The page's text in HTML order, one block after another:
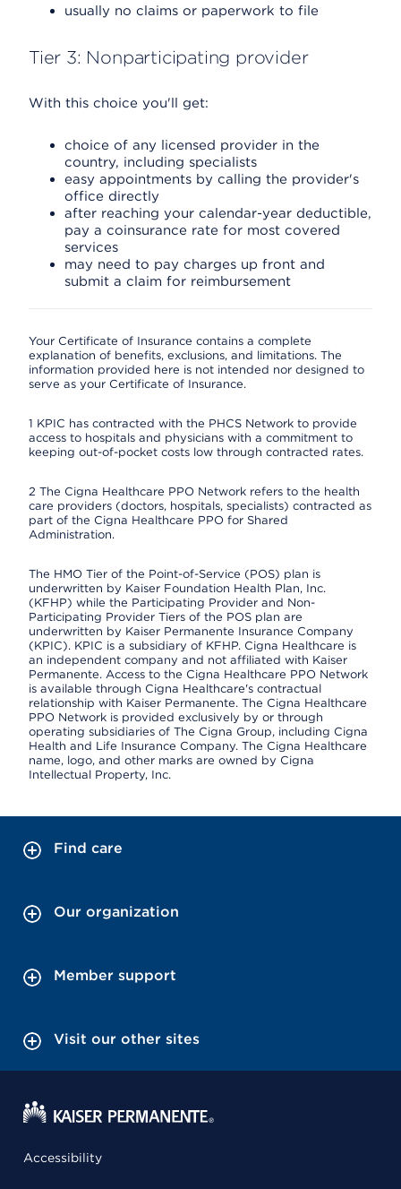
usually no claims or paperwork to file
Tier 3: Nonparticipating provider
With this choice you'll get:
choice of any licensed provider in the
country, including specialists
easy appointments by calling the provider's
office directly
after reaching your calendar-year deductible,
pay a coinsurance rate for most covered
services
may need to pay charges up front and
submit a claim for reimbursement
Your Certificate of Insurance contains a complete
explanation of benefits, exclusions, and limitations. The
information provided here is not intended nor designed to
serve as your Certificate of Insurance.
1 KPIC has contracted with the PHCS Network to provide
access to hospitals and physicians with a commitment to
keeping out-of-pocket costs low through contracted rates.
2 The Cigna Healthcare PPO Network refers to the health
care providers (doctors, hospitals, specialists) contracted as
part of the Cigna Healthcare PPO for Shared
Administration.
The HMO Tier of the Point-of-Service (POS) plan is
underwritten by Kaiser Foundation Health Plan, Inc.
(KFHP) while the Participating Provider and Non-
Participating Provider Tiers of the POS plan are
underwritten by Kaiser Permanente Insurance Company
(KPIC). KPIC is a subsidiary of KFHP. Cigna Healthcare is
an independent company and not affiliated with Kaiser
Permanente. Access to the Cigna Healthcare PPO Network
is available through Cigna Healthcare's contractual
relationship with Kaiser Permanente. The Cigna Healthcare
PPO Network is provided exclusively by or through
operating subsidiaries of The Cigna Group, including Cigna
Health and Life Insurance Company. The Cigna Healthcare
name, logo, and other marks are owned by Cigna
Intellectual Property, Inc.
Find care
Our organization
Member support
Visit our other sites
Accessibility